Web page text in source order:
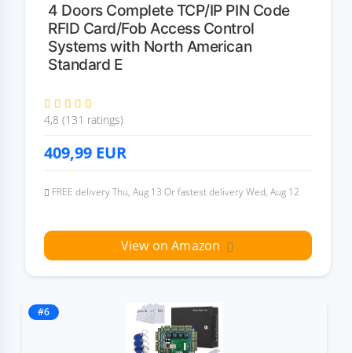
4 Doors Complete TCP/IP PIN Code
RFID Card/Fob Access Control
Systems with North American
Standard E
4,8 (131 ratings)
409,99 EUR
FREE delivery Thu, Aug 13 Or fastest delivery Wed, Aug 12
View on Amazon
#6